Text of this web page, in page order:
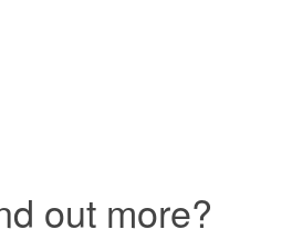
out more?